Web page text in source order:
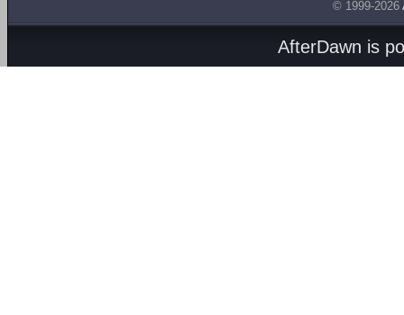
© 1999-2026
AfterDawn is